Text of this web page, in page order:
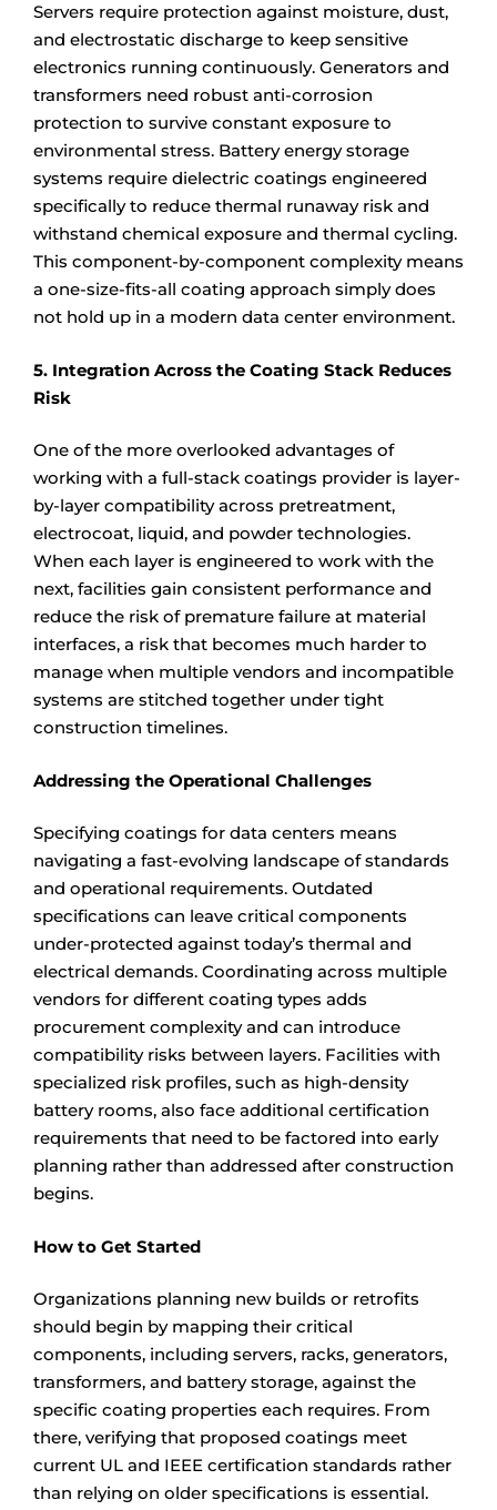
Servers require protection against moisture, dust,
and electrostatic discharge to keep sensitive
electronics running continuously. Generators and
transformers need robust anti-corrosion
protection to survive constant exposure to
environmental stress. Battery energy storage
systems require dielectric coatings engineered
specifically to reduce thermal runaway risk and
withstand chemical exposure and thermal cycling.
This component-by-component complexity means
a one-size-fits-all coating approach simply does
not hold up in a modern data center environment.
5. Integration Across the Coating Stack Reduces
Risk
One of the more overlooked advantages of
working with a full-stack coatings provider is layer-
by-layer compatibility across pretreatment,
electrocoat, liquid, and powder technologies.
When each layer is engineered to work with the
next, facilities gain consistent performance and
reduce the risk of premature failure at material
interfaces, a risk that becomes much harder to
manage when multiple vendors and incompatible
systems are stitched together under tight
construction timelines.
Addressing the Operational Challenges
Specifying coatings for data centers means
navigating a fast-evolving landscape of standards
and operational requirements. Outdated
specifications can leave critical components
under-protected against today’s thermal and
electrical demands. Coordinating across multiple
vendors for different coating types adds
procurement complexity and can introduce
compatibility risks between layers. Facilities with
specialized risk profiles, such as high-density
battery rooms, also face additional certification
requirements that need to be factored into early
planning rather than addressed after construction
begins.
How to Get Started
Organizations planning new builds or retrofits
should begin by mapping their critical
components, including servers, racks, generators,
transformers, and battery storage, against the
specific coating properties each requires. From
there, verifying that proposed coatings meet
current UL and IEEE certification standards rather
than relying on older specifications is essential.